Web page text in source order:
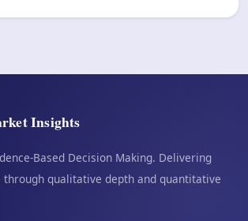
Insights
Based Decision Making. Delivering
qualitative depth and quantitative